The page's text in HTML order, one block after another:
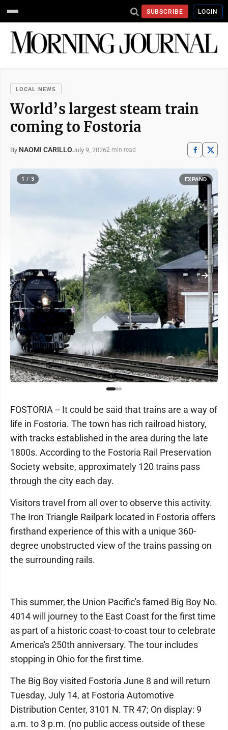
SUBSCRIBE LOGIN
LOCAL NEWS
World’s largest steam train
coming to Fostoria
By NAOMI CARILLOJuly 9, 20262 min read
1 / 3 EXPAND
FOSTORIA -- It could be said that trains are a way of
life in Fostoria. The town has rich railroad history,
with tracks established in the area during the late
1800s. According to the Fostoria Rail Preservation
Society website, approximately 120 trains pass
through the city each day.
Visitors travel from all over to observe this activity.
The Iron Triangle Railpark located in Fostoria offers
firsthand experience of this with a unique 360-
degree unobstructed view of the trains passing on
the surrounding rails.
This summer, the Union Pacific's famed Big Boy No.
4014 will journey to the East Coast for the first time
as part of a historic coast-to-coast tour to celebrate
America's 250th anniversary. The tour includes
stopping in Ohio for the first time.
The Big Boy visited Fostoria June 8 and will return
Tuesday, July 14, at Fostoria Automotive
Distribution Center, 3101 N. TR 47; On display: 9
a.m. to 3 p.m. (no public access outside of these